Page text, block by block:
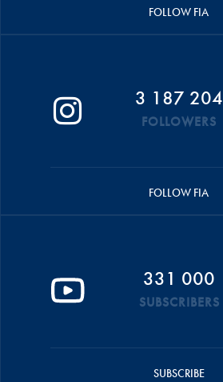
FOLLOW FIA
3 187 204
FOLLOWERS
FOLLOW FIA
331 000
SUBSCRIBERS
SUBSCRIBE